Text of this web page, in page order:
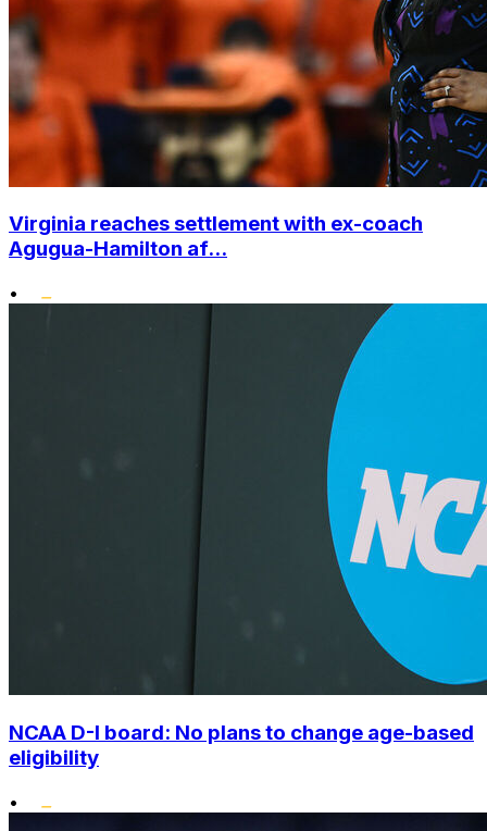
Virginia reaches settlement with ex-coach
Agugua-Hamilton af...
•
NCAA D-I board: No plans to change age-based
eligibility
•